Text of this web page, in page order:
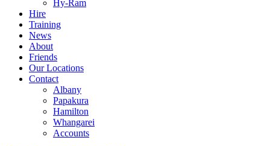
Hy-Ram
Hire
Training
News
About
Friends
Our Locations
Contact
Albany
Papakura
Hamilton
Whangarei
Accounts